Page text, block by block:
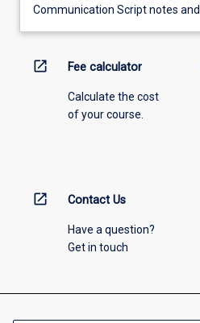
Communication Script notes
open_in_new Fee calculator
Calculate the cost
of your course.
open_in_new Contact Us
Have a question?
Get in touch